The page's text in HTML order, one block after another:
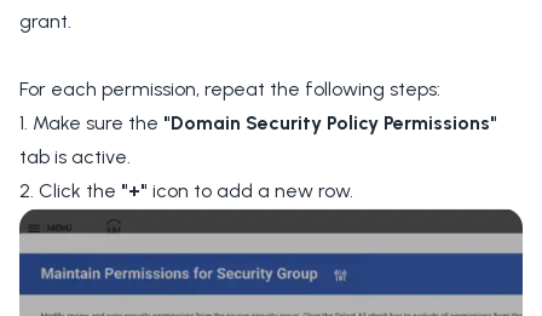
grant.
For each permission, repeat the following steps:
1. Make sure the "Domain Security Policy Permissions"
tab is active.
2. Click the "+" icon to add a new row.